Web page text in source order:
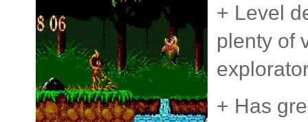
+ Level
plenty of
+ Has